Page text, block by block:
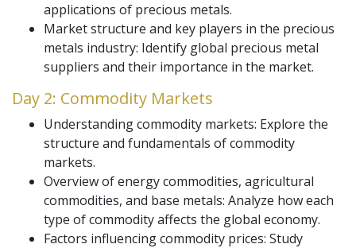
applications of precious metals.
Market structure and key players in the precious
metals industry: Identify global precious metal
suppliers and their importance in the market.
Day 2: Commodity Markets
Understanding commodity markets: Explore the
structure and fundamentals of commodity
markets.
Overview of energy commodities, agricultural
commodities, and base metals: Analyze how each
type of commodity affects the global economy.
Factors influencing commodity prices: Study